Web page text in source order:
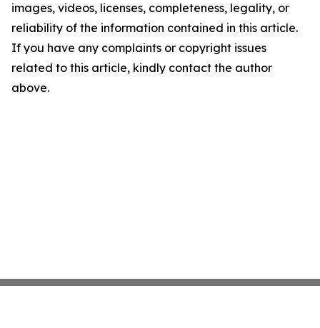
images, videos, licenses, completeness, legality, or
reliability of the information contained in this article.
If you have any complaints or copyright issues
related to this article, kindly contact the author
above.